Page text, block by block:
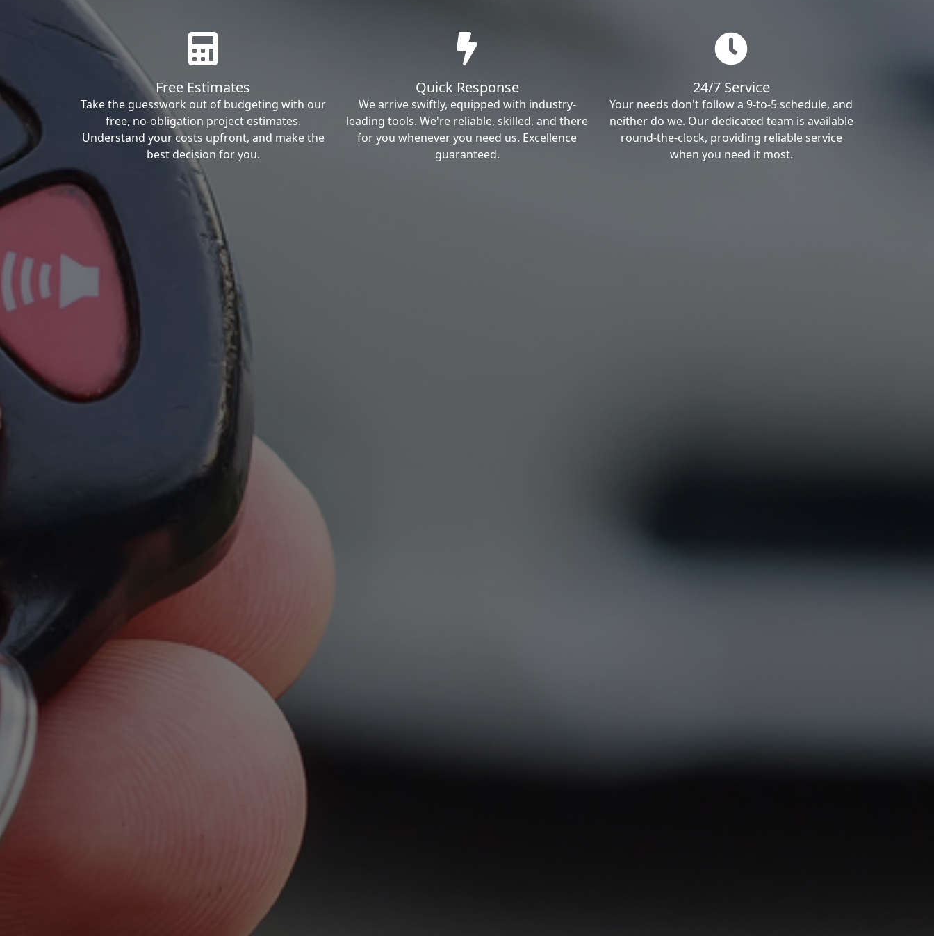
Free Estimates
Take the guesswork out of budgeting with our
free, no-obligation project estimates.
Understand your costs upfront, and make the
best decision for you.
Quick Response
We arrive swiftly, equipped with industry-
leading tools. We're reliable, skilled, and there
for you whenever you need us. Excellence
guaranteed.
24/7 Service
Your needs don't follow a 9-to-5 schedule, and
neither do we. Our dedicated team is available
round-the-clock, providing reliable service
when you need it most.